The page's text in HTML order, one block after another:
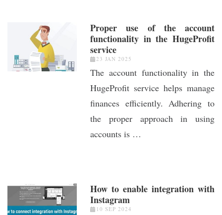
Proper use of the account
functionality in the HugeProfit
service
23 JAN 2025
The account functionality in the
HugeProfit service helps manage
finances efficiently. Adhering to
the proper approach in using
accounts is …
How to enable integration with
Instagram
10 SEP 2024